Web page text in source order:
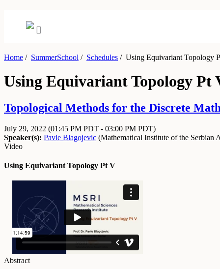
Home / SummerSchool / Schedules /Using Equivariant Topology
Using Equivariant Topology Pt
Topological Methods for the Discrete
July 29, 2022 (01:45 PM PDT - 03:00 PM PDT)
Speaker(s): Pavle Blagojevic (Mathematical Institute of the Serbian
Video
Using Equivariant Topology Pt V
Abstract